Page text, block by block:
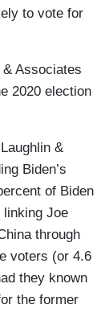
to vote for
Associates
2020 election
&
Biden’s
of Biden
linking Joe
through
voters (or 4.6
they known
the former